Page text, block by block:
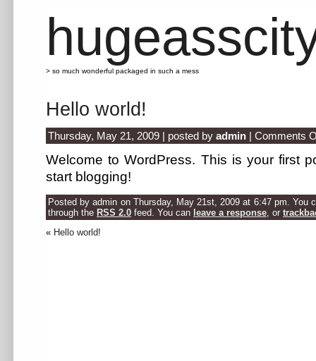
> so much wonderful packaged in such a mess
Hello world!
Thursday, May 21, 2009 | posted by admin | Comments
Welcome to WordPress. This is your first
start blogging!
Posted by admin on Thursday, May 21st, 2009 at 6:47 pm. You
through the RSS 2.0 feed. You can leave a response , or
« Hello world!